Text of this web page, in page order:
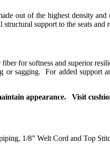
out of the highest density
support to the seats
for softness and superior
or sagging. For added
appearance. Visit
1/8” Welt Cord and Top